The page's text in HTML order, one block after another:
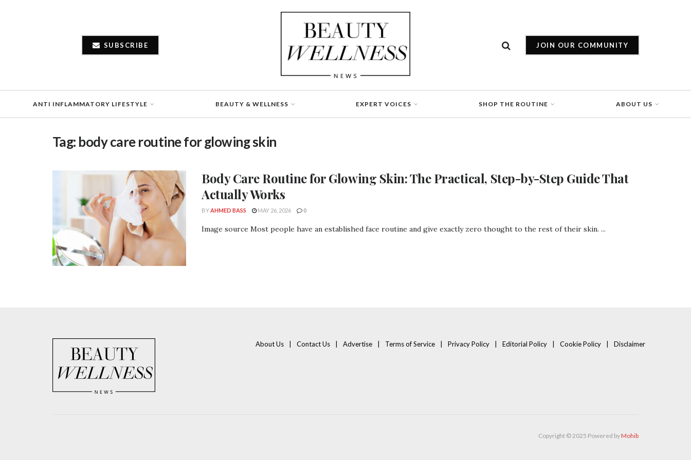
SUBSCRIBE JOIN OUR COMMUNITY
ANTI INFLAMMATORY LIFESTYLE BEAUTY & WELLNESS EXPERT VOICES SHOP THE ROUTINE ABOUT US
Tag: body care routine for glowing skin
Body Care Routine for Glowing Skin: The Practical, Step-by-Step Guide That
Actually Works
BYAHMED BASS MAY 26, 2026 0
Image source Most people have an established face routine and give exactly zero thought to the rest of their skin. ...
About Us Contact Us Advertise Terms of Service Privacy Policy Editorial Policy Cookie Policy Disclaimer
Copyright © 2025 Powered byMohib